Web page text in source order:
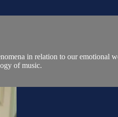
in relation to our emotional
of music.